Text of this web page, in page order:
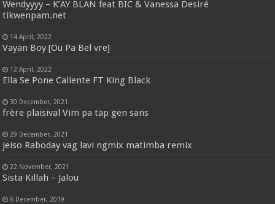
Wendyyyy – K’AY BLAN feat BIC & Vanessa Desiré
tikwenpam.net
14 April, 2022
Vayan Boy [Ou Pa Bel vre]
12 April, 2022
Ella Se Pone Caliente FT King Black
30 December, 2021
frère plaisival Vim pa tap gen sans
29 December, 2021
jeiso Raboday vag lavi ngmix matimba remix
22 November, 2021
Sista Killah – Jalou
6 December, 2019